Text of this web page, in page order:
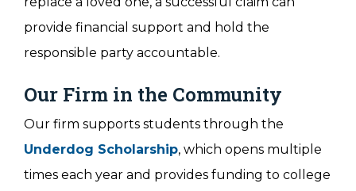
provide financial support and hold the
responsible party accountable.
Our Firm in the Community
Our firm supports students through the
Underdog Scholarship, which opens multiple
times each year and provides funding to college